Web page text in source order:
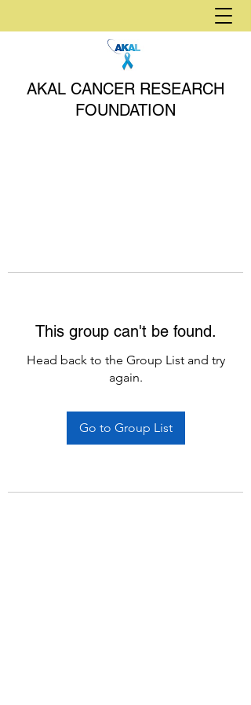
AKAL CANCER RESEARCH
FOUNDATION
This group can't be found.
Head back to the Group List and try
again.
Go to Group List